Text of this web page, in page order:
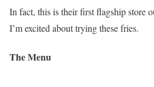
In fact, this is their first flagship store
I’m excited about trying these fries.
The Menu